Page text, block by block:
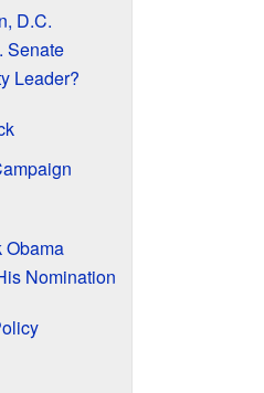
D.C.
Senate
Leader?
Obama
Nomination